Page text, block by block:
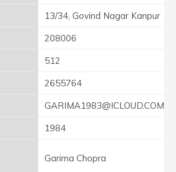
13/34, Govind Nagar Kanpur
208006
512
2655764
GARIMA1983@ICLOUD.COM
1984
Garima Chopra